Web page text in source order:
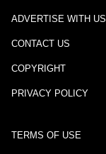
ADVERTISE WITH US
CONTACT US
COPYRIGHT
PRIVACY POLICY
TERMS OF USE